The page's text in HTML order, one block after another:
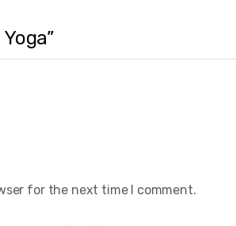
for the next time I comment.